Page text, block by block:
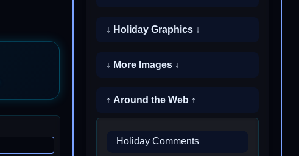
↓ Holiday Graphics ↓
↓ More Images ↓
↑ Around the Web ↑
Holiday Comments